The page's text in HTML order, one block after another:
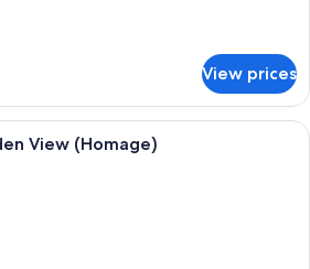
View prices
A modern hotel room with a
View (Homage)